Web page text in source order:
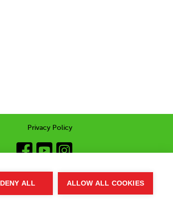
DENY ALL ALLOW ALL COOKIES
Privacy Policy